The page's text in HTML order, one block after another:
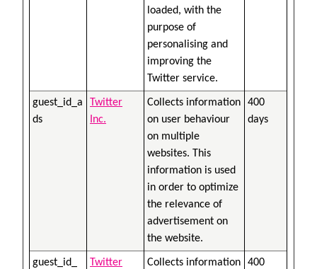
loaded, with the
purpose of
personalising and
improving the
Twitter service.
guest_id_a
ds
Twitter
Inc.
Collects information
on user behaviour
on multiple
websites. This
information is used
in order to optimize
the relevance of
advertisement on
the website.
400
days
guest_id_
Twitter
Collects information
400